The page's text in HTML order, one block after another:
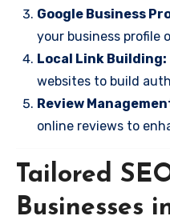
Google Business
your business profile
Local Link Building:
websites to build
Review
online reviews to
Tailored
Businesses